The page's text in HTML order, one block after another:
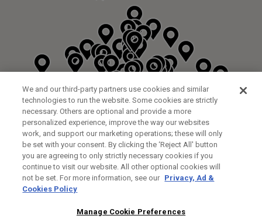
DYRHAM PARK GOLF & COUNTRY CLUB
CUSTOM FITTING
FITTING STUDIO
GALLEY LANE
BARNETT EN5 4RA
0208 440 3904
14/08/2026 13:00 - 18:00
We and our third-party partners use cookies and similar
technologies to run the website. Some cookies are strictly
necessary. Others are optional and provide a more
personalized experience, improve the way our websites
work, and support our marketing operations; these will only
be set with your consent. By clicking the ‘Reject All' button
you are agreeing to only strictly necessary cookies if you
continue to visit our website. All other optional cookies will
not be set. For more information, see our Privacy, Ad &
Cookies Policy
Manage Cookie Preferences